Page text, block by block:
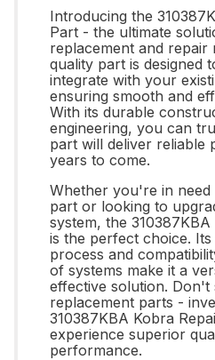
Introducing the
Part - the ultimate
replacement and repair
quality part is designed
integrate with your
ensuring smooth and
With its durable
engineering, you can
part will deliver reliable
years to come.
Whether you're in
part or looking to
system, the
is the perfect choice. Its
process and
of systems make it a
effective solution.
replacement parts -
310387KBA Kobra
experience superior
performance.